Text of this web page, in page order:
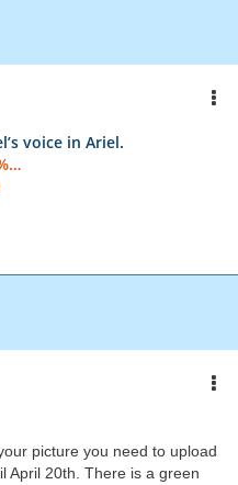
voice in Ariel.
picture you need to upload
April 20th. There is a green